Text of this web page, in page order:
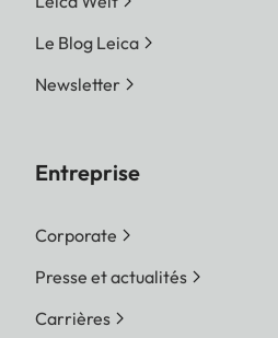
Le Blog Leica
Newsletter
Entreprise
Corporate
Presse et actualités
Carrières